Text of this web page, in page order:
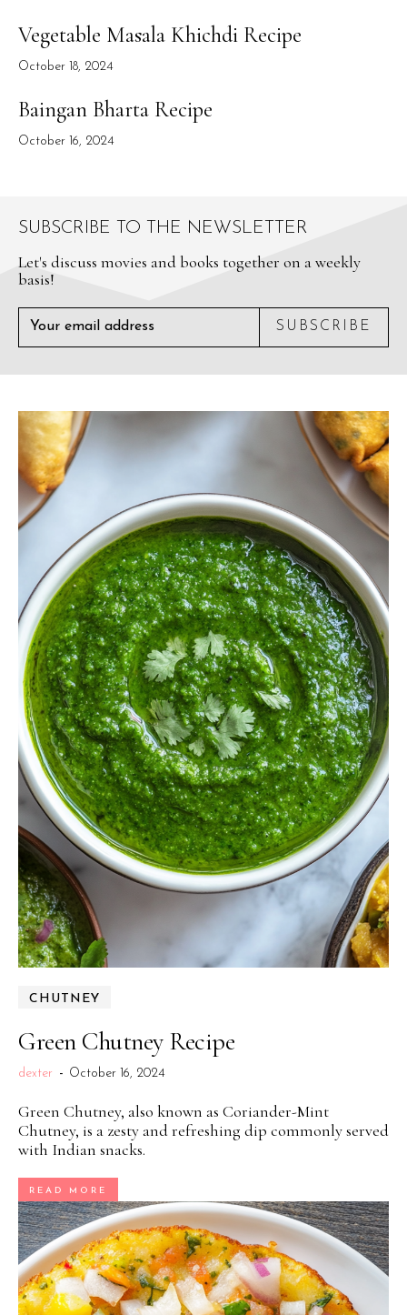
Vegetable Masala Khichdi Recipe
October 18, 2024
Baingan Bharta Recipe
October 16, 2024
SUBSCRIBE TO THE NEWSLETTER
Let's discuss movies and books together on a weekly
basis!
SUBSCRIBE
CHUTNEY
Green Chutney Recipe
dexter - October 16, 2024
Green Chutney, also known as Coriander-Mint
Chutney, is a zesty and refreshing dip commonly served
with Indian snacks.
READ MORE